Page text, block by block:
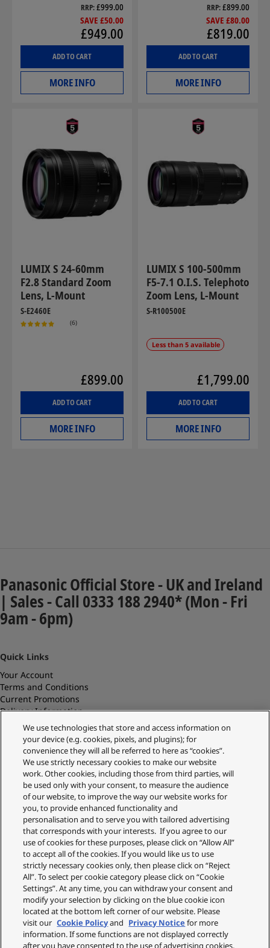
RRP £999.00
SAVE £50.00
£949.00
ADD TO CART
MORE INFO
RRP £899.00
SAVE £80.00
£819.00
ADD TO CART
MORE INFO
LUMIX S 24-60mm
F2.8 Standard Zoom
Lens, L-Mount
S-E2460E
(6)
£899.00
ADD TO CART
MORE INFO
LUMIX S 100-500mm
F5-7.1 O.I.S. Telephoto
Zoom Lens, L-Mount
S-R100500E
Less than 5 available
£1,799.00
ADD TO CART
MORE INFO
Panasonic Official Store - UK and Ireland
| Sales - Call 0333 188 2940* (Mon - Fri
9am - 6pm)
Quick Links
Your Account
Terms and Conditions
Current Promotions
Delivery Information
Replacements and Refunds
Returns and Recycling
Privacy Policy
Cookie Policy
About Us
About Klarna
Spares Shop
Address
Panasonic Store
Maxis 2, Western Road
Bracknell
RG12 1RT
Shop Our Official UK store
Shop the official Panasonic UK online store. Buy direct with free
delivery on orders over £50. Payments are processed securely
through our partner WorldPay.
Panasonic UK, a branch of Panasonic Marketing Europe GmbH.
We use technologies that store and access information on
your device (e.g. cookies, pixels, and plugins); for
convenience they will all be referred to here as “cookies”.
We use strictly necessary cookies to make our website
work. Other cookies, including those from third parties, will
be used only with your consent, to measure the audience
of our website, to improve the way our website works for
you, to provide enhanced functionality and
personalisation and to serve you with tailored advertising
that corresponds with your interests. If you agree to our
use of cookies for these purposes, please click on “Allow All”
to accept all of the cookies. If you would like us to use
strictly necessary cookies only, then please click on “Reject
All”. To select per cookie category please click on “Cookie
Settings”. At any time, you can withdraw your consent and
modify your selection by clicking on the blue cookie icon
located at the bottom left corner of our website. Please
visit our Cookie Policyand Privacy Notice for more
information. If some functions are not displayed correctly
after you have consented to the use of advertising cookies,